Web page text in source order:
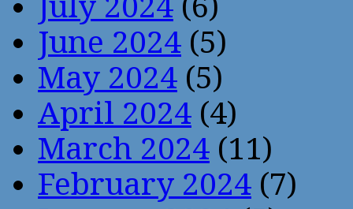
June 2024 (5)
May 2024 (5)
April 2024 (4)
March 2024 (11)
February 2024 (7)